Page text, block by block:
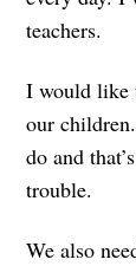
teachers.
I would like
our
do and
trouble.
We also